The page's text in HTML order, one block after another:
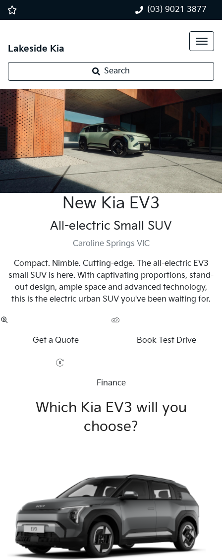
(03) 9021 3877
Lakeside Kia
Search
New Kia EV3
All-electric Small SUV
Caroline Springs VIC
Compact. Nimble. Cutting-edge. The all-electric EV3
small SUV is here. With captivating proportions, stand-
out design, ample space and advanced technology,
this is the electric urban SUV you've been waiting for.
Get a Quote Book Test Drive
Finance
Which Kia EV3 will you
choose?